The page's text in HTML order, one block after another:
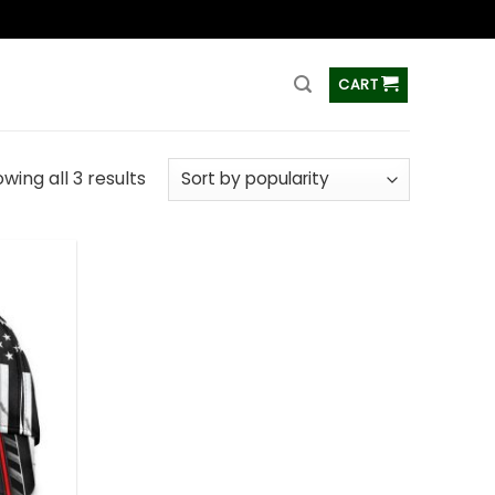
CART
all 3 results